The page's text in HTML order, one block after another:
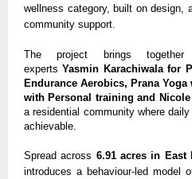
wellness category, built on design,
community support.
The project brings together
expertsYasmin Karachiwala for
Endurance Aerobics, Prana
with Personal training and
a residential community where
achievable.
Spread across 6.91 acres in East
introduces a behaviour-led model